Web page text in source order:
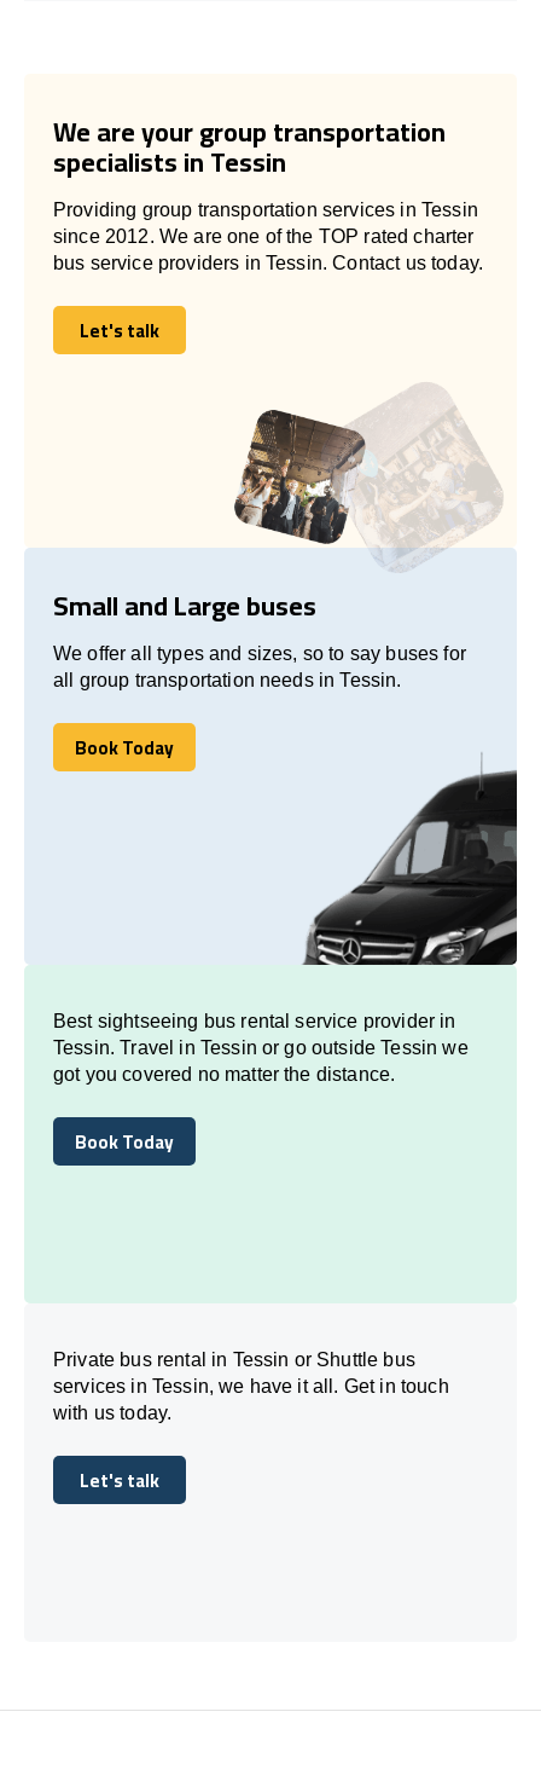
We are your group transportation
specialists in Tessin
Providing group transportation services in Tessin
since 2012. We are one of the TOP rated charter
bus service providers in Tessin. Contact us today.
Let's talk
Let's talk
Small and Large buses
We offer all types and sizes, so to say buses for
all group transportation needs in Tessin.
Book Today
Book Today
Best sightseeing bus rental service provider in
Tessin. Travel in Tessin or go outside Tessin we
got you covered no matter the distance.
Book Today
Book Today
Private bus rental in Tessin or Shuttle bus
services in Tessin, we have it all. Get in touch
with us today.
Let's talk
Let's talk